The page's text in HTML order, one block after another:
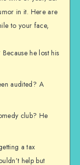
in it. Here are
to your face,
he lost his
audited? A
club? He
a tax
help but